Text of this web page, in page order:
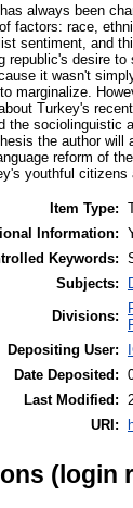
always been
factors: race,
sentiment, and
republic's desire
it wasn't
marginalize.
Turkey's
the sociolinguistic
the author will
reform of
youthful citizens
Item Type:
Information:
Keywords:
Subjects:
Divisions:
Depositing User:
Date Deposited:
Last Modified:
URI:
(login